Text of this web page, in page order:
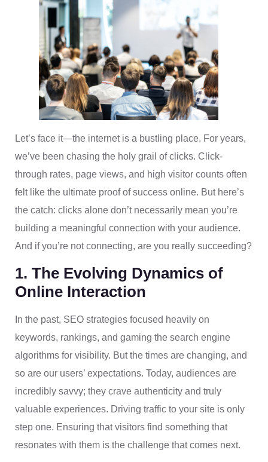
Let’s face it—the internet is a bustling place. For years,
we’ve been chasing the holy grail of clicks. Click-
through rates, page views, and high visitor counts often
felt like the ultimate proof of success online. But here’s
the catch: clicks alone don’t necessarily mean you’re
building a meaningful connection with your audience.
And if you’re not connecting, are you really succeeding?
1. The Evolving Dynamics of
Online Interaction
In the past, SEO strategies focused heavily on
keywords, rankings, and gaming the search engine
algorithms for visibility. But the times are changing, and
so are our users’ expectations. Today, audiences are
incredibly savvy; they crave authenticity and truly
valuable experiences. Driving traffic to your site is only
step one. Ensuring that visitors find something that
resonates with them is the challenge that comes next.